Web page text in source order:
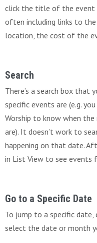
click the title of the event
often including links to
location, the cost of the
Search
There’s a search box that
specific events are (e.g.
Worship to know when the
are). It doesn’t work to
happening on that date.
in List View to see events
Go to a Specific Date
To jump to a specific
select the date or month